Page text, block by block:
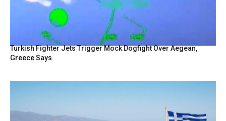
Turkish Fighter Jets Trigger Mock Dogfight Over Aegean,
Greece Says